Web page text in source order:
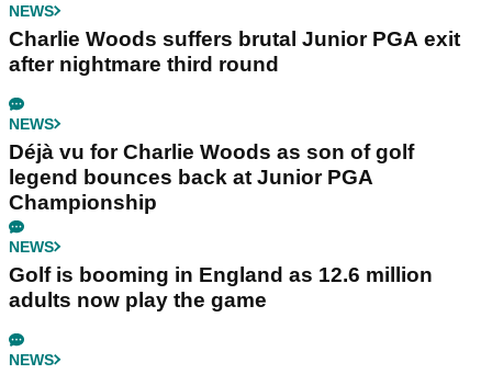
NEWS
Charlie Woods suffers brutal Junior PGA exit
after nightmare third round
NEWS
Déjà vu for Charlie Woods as son of golf
legend bounces back at Junior PGA
Championship
NEWS
Golf is booming in England as 12.6 million
adults now play the game
NEWS